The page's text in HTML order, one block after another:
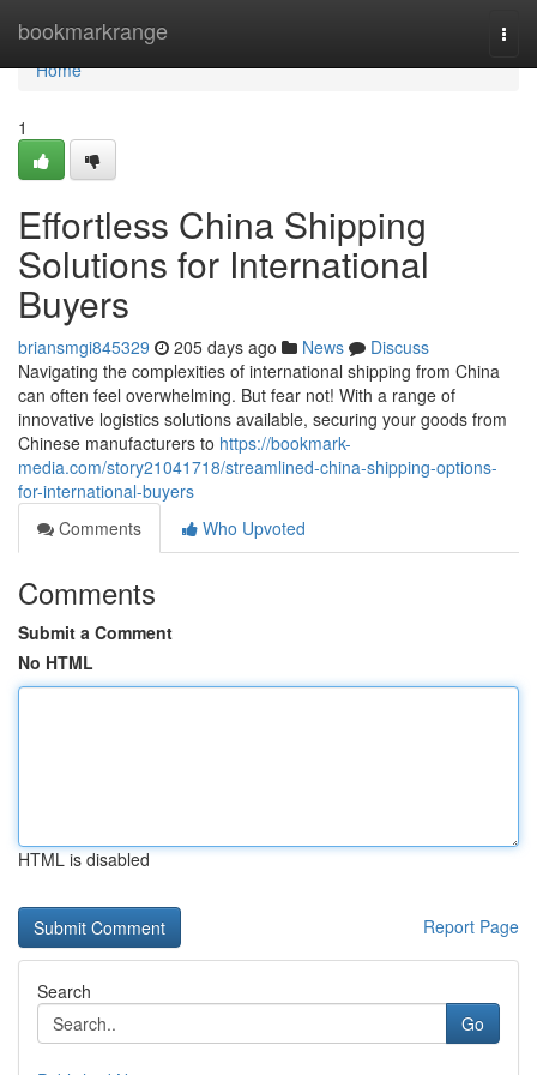
bookmarkrange
Home
Home
1
Effortless China Shipping
Solutions for International
Buyers
briansmgi845329 205 days ago News
Discuss
Navigating the complexities of international shipping from China
can often feel overwhelming. But fear not! With a range of
innovative logistics solutions available, securing your goods from
Chinese manufacturers to https://bookmark-
media.com/story21041718/streamlined-china-shipping-options-
for-international-buyers
Comments
Who Upvoted
Comments
Submit a Comment
No HTML
HTML is disabled
Report Page
Search
Go